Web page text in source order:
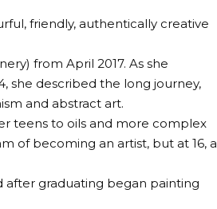
friendly, authentically creative
from April 2017. As she
she described the long journey,
and abstract art.
teens to oils and more complex
of becoming an artist, but at 16, a
after graduating began painting